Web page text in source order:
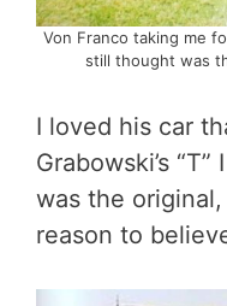
Von Franco taking me
still thought was
I loved his car
Grabowski’s
was the
reason to